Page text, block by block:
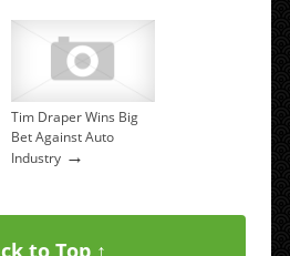
Tim Draper Wins Big
Bet Against Auto
Industry→
to Top ↑